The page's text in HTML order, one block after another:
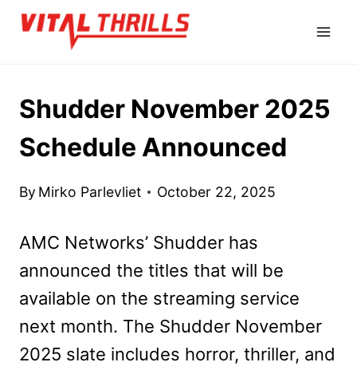
Skip
Shudder November 2025
Schedule Announced
By Mirko Parlevliet October 22, 2025
AMC Networks’ Shudder has
announced the titles that will be
available on the streaming service
next month. The Shudder November
2025 slate includes horror, thriller, and